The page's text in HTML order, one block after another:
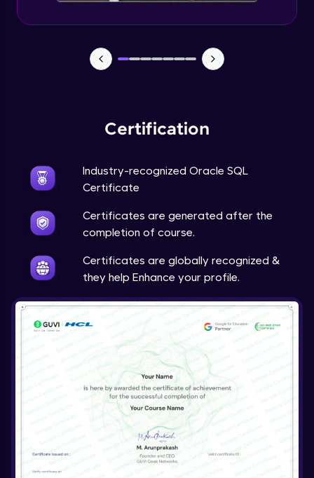
Certification
Industry-recognized Oracle SQL
Certificate
Certificates are generated after the
completion of course.
Certificates are globally recognized &
they help Enhance your profile.